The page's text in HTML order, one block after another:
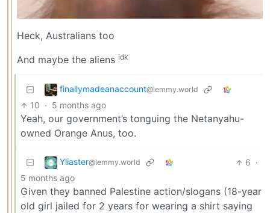
Heck, Australians too
And maybe the aliens idk
finallymadeanaccount@lemmy.world
10 · 5 months ago
Yeah, our government’s tonguing the Netanyahu-
owned Orange Anus, too.
Yliaster@lemmy.world 6 ·
5 months ago
Given they banned Palestine action/slogans (18-year
old girl jailed for 2 years for wearing a shirt saying